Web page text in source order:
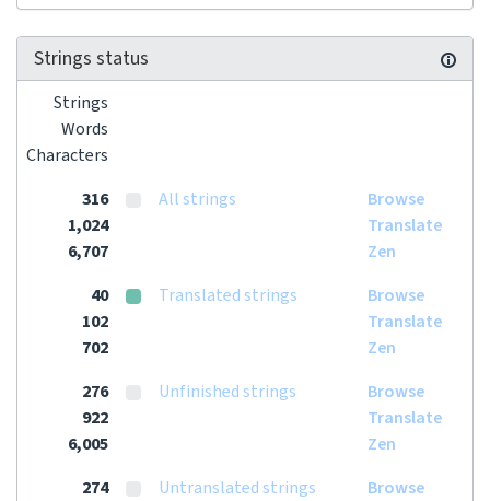
Strings status
Strings
Words
Characters
316
1,024
6,707
All strings
Browse
Translate
Zen
40
102
702
Translated strings
Browse
Translate
Zen
276
922
6,005
Unfinished strings
Browse
Translate
Zen
274
Untranslated strings
Browse